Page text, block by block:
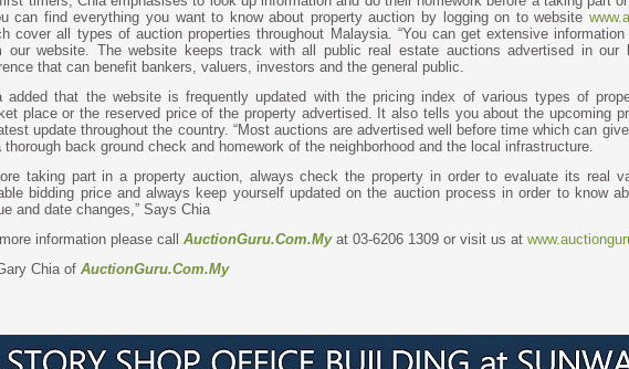
can find everything you want to know about property auction by logging on to website
cover all types of auction properties throughout Malaysia. “You can get extensive
our website. The website keeps track with all public real estate auctions advertised in
that can benefit bankers, valuers, investors and the general public.
added that the website is frequently updated with the pricing index of various types of
place or the reserved price of the property advertised. It also tells you about the upcoming
update throughout the country. “Most auctions are advertised well before time which can
thorough back ground check and homework of the neighborhood and the local infrastructure.
taking part in a property auction, always check the property in order to evaluate its real
bidding price and always keep yourself updated on the auction process in order to know
and date changes,” Says Chia
information please call AuctionGuru.Com.My at 03-6206 1309 or visit us at
Chia of AuctionGuru.Com.My